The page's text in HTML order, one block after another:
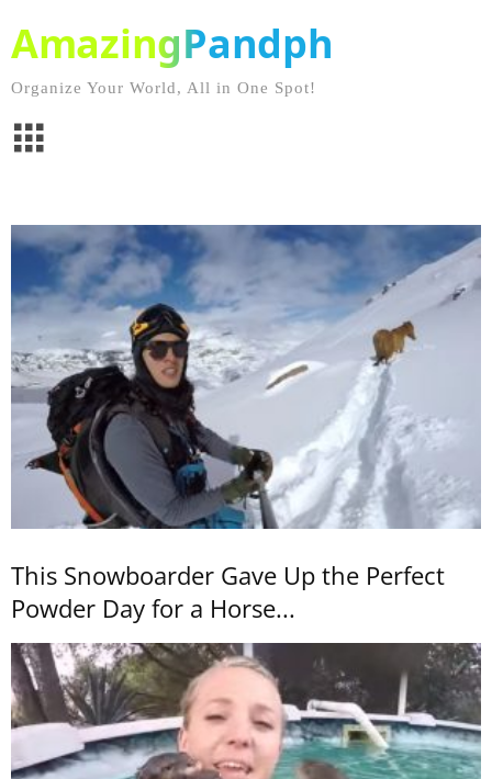
AmazingPandph
Organize Your World, All in One Spot!
This Snowboarder Gave Up the Perfect
Powder Day for a Horse...